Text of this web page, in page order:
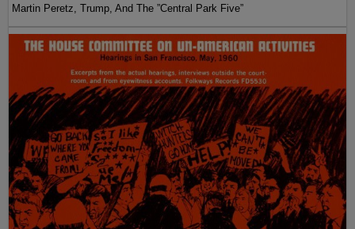
Martin Peretz, Trump, And The ”Central Park Five”